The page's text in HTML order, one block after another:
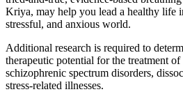
Kriya, may help you lead a healthy life
stressful, and anxious world.
Additional research is required to
therapeutic potential for the treatment
schizophrenic spectrum disorders,
stress-related illnesses.